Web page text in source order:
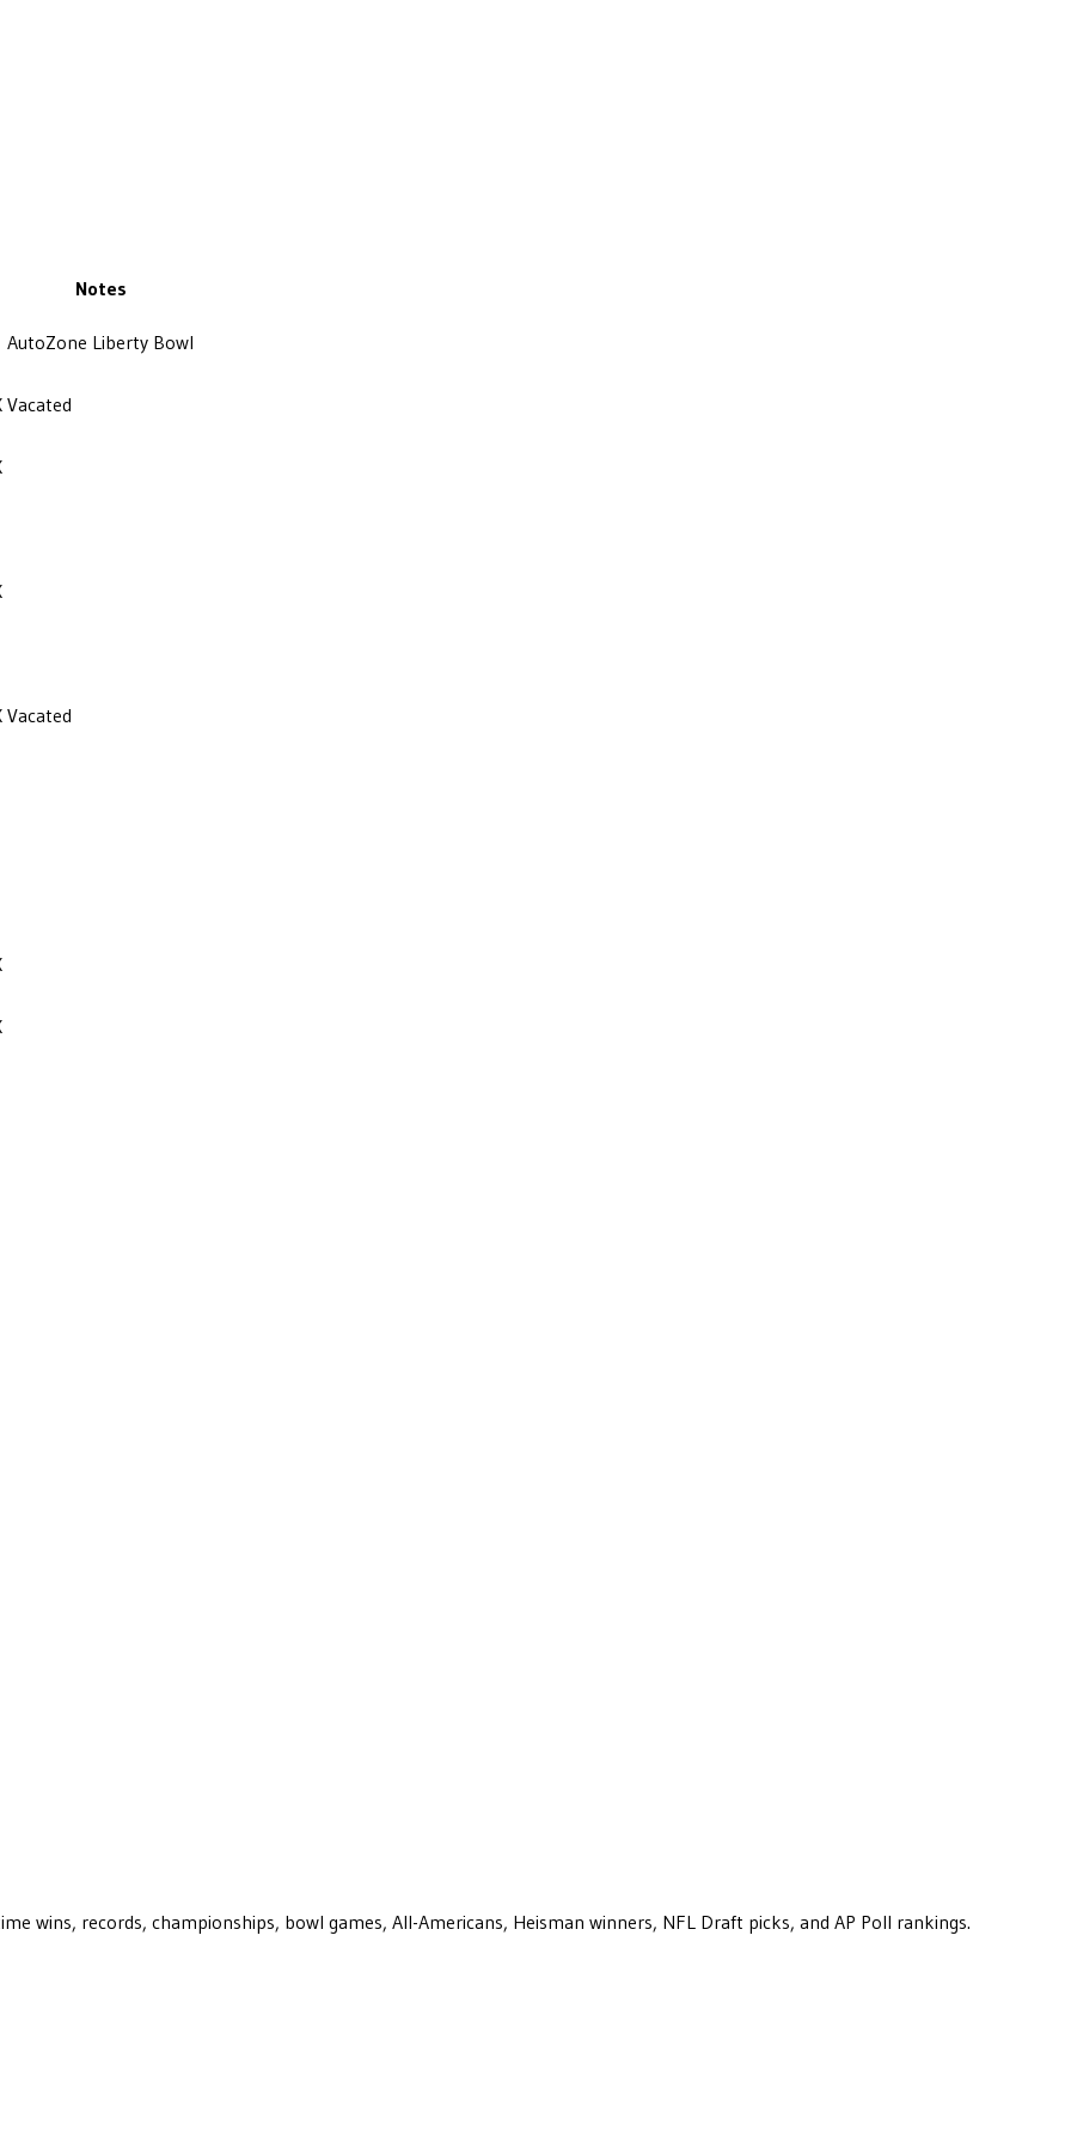
Notes
AutoZone Liberty Bowl
Vacated
Vacated
wins, records, championships, bowl games, All-Americans, Heisman winners, NFL Draft picks, and AP Poll rankings.